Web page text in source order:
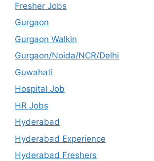
Fresher Jobs
Gurgaon
Gurgaon Walkin
Gurgaon/Noida/NCR/Delhi
Guwahati
Hospital Job
HR Jobs
Hyderabad
Hyderabad Experience
Hyderabad Freshers